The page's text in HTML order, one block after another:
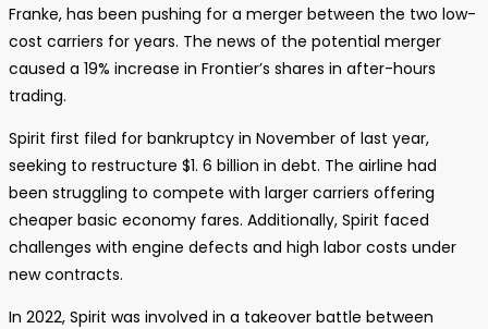
Franke, has been pushing for a merger between the two low-
cost carriers for years. The news of the potential merger
caused a 19% increase in Frontier’s shares in after-hours
trading.
Spirit first filed for bankruptcy in November of last year,
seeking to restructure $1. 6 billion in debt. The airline had
been struggling to compete with larger carriers offering
cheaper basic economy fares. Additionally, Spirit faced
challenges with engine defects and high labor costs under
new contracts.
In 2022, Spirit was involved in a takeover battle between